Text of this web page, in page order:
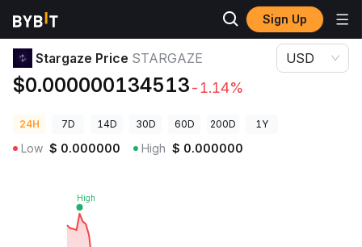
Sign Up
Crypto Prices
Stargaze Price STARGAZE
$0.000000134513-1.14%
USD
24H 7D 14D 30D 60D 200D 1Y
Low $ 0.000000 High $ 0.000000